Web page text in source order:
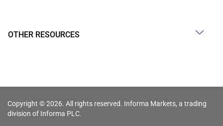
OTHER RESOURCES
Copyright © 2026. All rights reserved. Informa Markets, a trading
division of Informa PLC.